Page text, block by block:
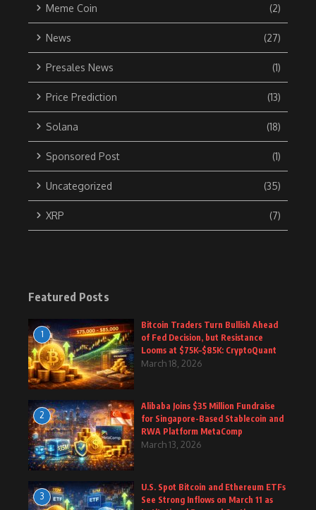
Meme Coin (2)
News (27)
Presales News (1)
Price Prediction (13)
Solana (18)
Sponsored Post (1)
Uncategorized (35)
XRP (7)
Featured Posts
1
Bitcoin Traders Turn Bullish Ahead
of Fed Decision, but Resistance
Looms at $75K–$85K: CryptoQuant
March 18, 2026
2
Alibaba Joins $35 Million Fundraise
for Singapore-Based Stablecoin and
RWA Platform MetaComp
March 13, 2026
3
U.S. Spot Bitcoin and Ethereum ETFs
See Strong Inflows on March 11 as